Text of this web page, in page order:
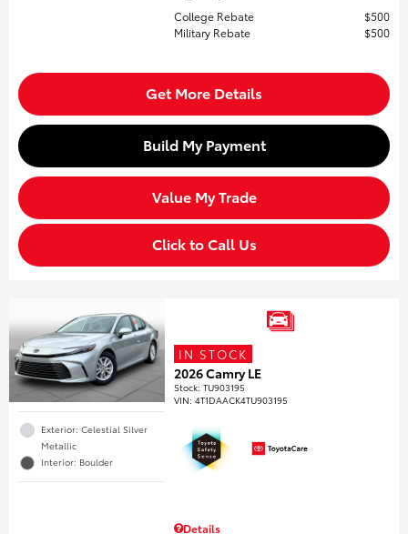
College Rebate
$500
Military Rebate
$500
Get More Details
Build My Payment
Value My Trade
Click to Call Us
Exterior: Celestial Silver
Metallic
Interior: Boulder
IN STOCK
2026 Camry LE
Stock:TU903195
VIN:4T1DAACK4TU903195
Details